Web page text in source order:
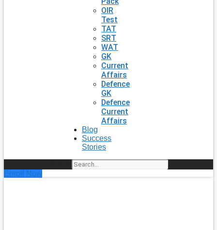
OIR
Test
TAT
SRT
WAT
GK
Current
Affairs
Defence
GK
Defence
Current
Affairs
Blog
Success
Stories
Enroll Now